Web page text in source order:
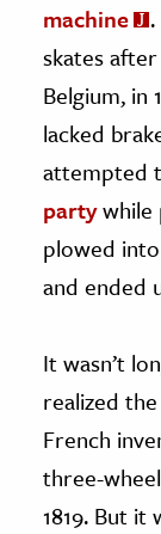
machine
skates
Belgium, in
lacked
attempted
partywhile
plowed
and ended
It wasn’t
realized
French
three-
1819. But it